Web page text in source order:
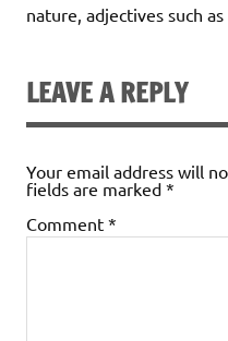
nature, adjectives such as
LEAVE A REPLY
Your email address will
fields are marked *
Comment *